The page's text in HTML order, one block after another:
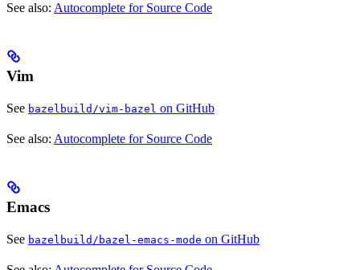
See also: Autocomplete for Source Code
Vim
See bazelbuild/vim-bazel on GitHub
See also: Autocomplete for Source Code
Emacs
See bazelbuild/bazel-emacs-mode on GitHub